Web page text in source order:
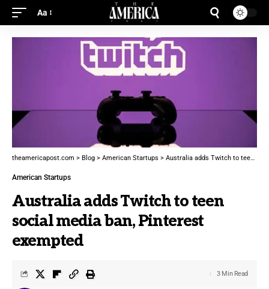
Aa
theamericapost.com > Blog > American Startups > Australia adds Twitch to teen social media ban, Pinterest exempted
American Startups
Australia adds Twitch to teen
social media ban, Pinterest
exempted
3 Min Read